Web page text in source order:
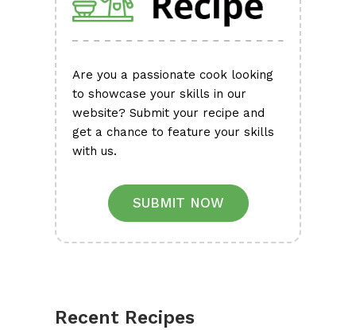
Are you a passionate cook looking
to showcase your skills in our
website? Submit your recipe and
get a chance to feature your skills
with us.
SUBMIT NOW
Recent Recipes